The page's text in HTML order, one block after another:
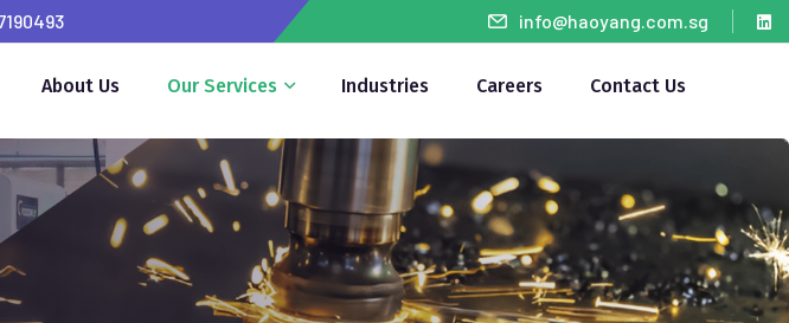
info@haoyang.com.sg
About Us Our Services Industries Careers Contact Us